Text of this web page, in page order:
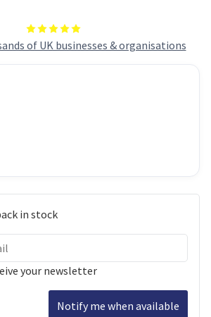
of UK businesses & organisations
in stock
your newsletter
Notify me when available